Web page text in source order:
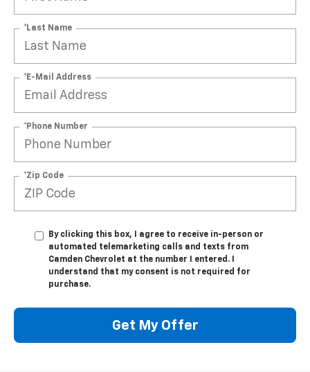
*Last Name
*E-Mail Address
*Phone Number
*Zip Code
By clicking this box, I agree to receive in-person or
automated telemarketing calls and texts from
Camden Chevrolet at the number I entered. I
understand that my consent is not required for
purchase.
Get My Offer